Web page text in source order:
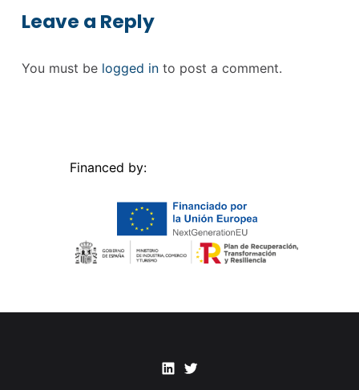
Leave a Reply
You must be logged into post a comment.
Financed by:
LinkedinTwitter